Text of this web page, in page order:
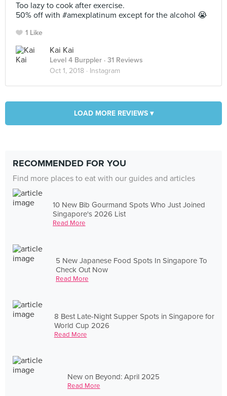
Too lazy to cook after exercise.
50% off with #amexplatinum except for the alcohol 😭
1 Like
Kai Kai
Level 4 Burppler · 31 Reviews
Oct 1, 2018 · Instagram
LOAD MORE REVIEWS ▾
RECOMMENDED FOR YOU
Find more places to eat with our guides and articles
10 New Bib Gourmand Spots Who Just Joined
Singapore's 2026 List
Read More
5 New Japanese Food Spots In Singapore To
Check Out Now
Read More
8 Best Late-Night Supper Spots in Singapore for
World Cup 2026
Read More
New on Beyond: April 2025
Read More